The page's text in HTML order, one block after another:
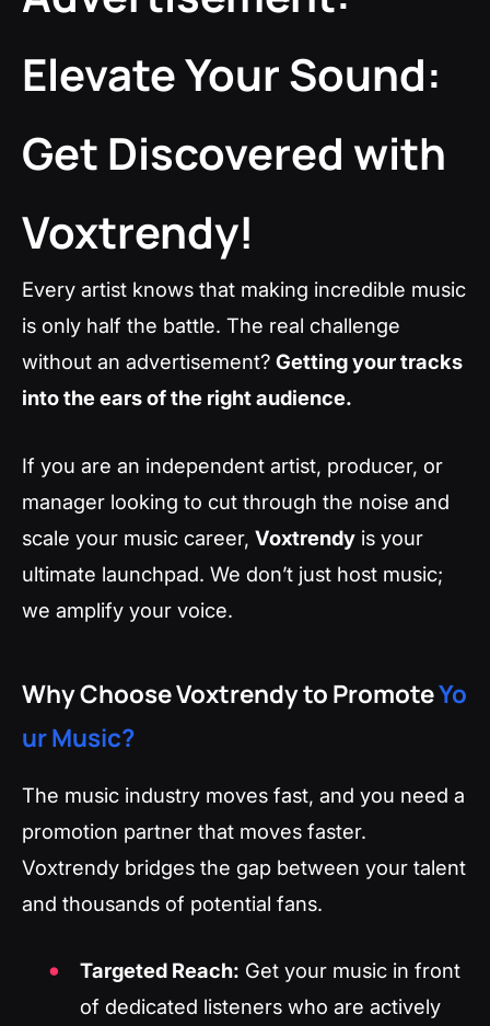
Elevate Your Sound:
Get Discovered with
Voxtrendy!
Every artist knows that making incredible music
is only half the battle. The real challenge
without an advertisement? Getting your tracks
into the ears of the right audience.
If you are an independent artist, producer, or
manager looking to cut through the noise and
scale your music career, Voxtrendy is your
ultimate launchpad. We don’t just host music;
we amplify your voice.
Why Choose Voxtrendy to PromoteYo
ur Music?
The music industry moves fast, and you need a
promotion partner that moves faster.
Voxtrendy bridges the gap between your talent
and thousands of potential fans.
Targeted Reach: Get your music in front
of dedicated listeners who are actively